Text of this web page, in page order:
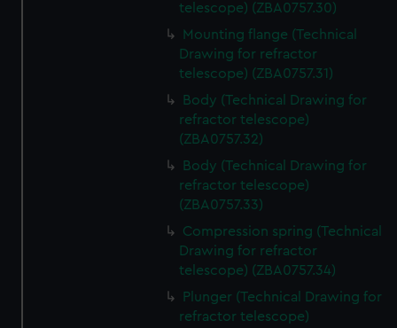
telescope) (ZBA0757.30)
Mounting flange (Technical
Drawing for refractor
telescope) (ZBA0757.31)
Body (Technical Drawing for
refractor telescope)
(ZBA0757.32)
Body (Technical Drawing for
refractor telescope)
(ZBA0757.33)
Compression spring (Technical
Drawing for refractor
telescope) (ZBA0757.34)
Plunger (Technical Drawing for
refractor telescope)